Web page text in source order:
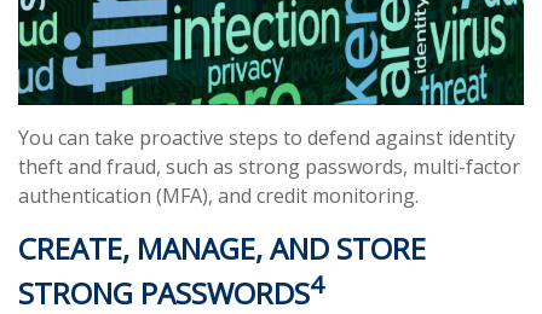
You can take proactive steps to defend against identity
theft and fraud, such as strong passwords, multi-factor
authentication (MFA), and credit monitoring.
CREATE, MANAGE, AND STORE
STRONG PASSWORDS4